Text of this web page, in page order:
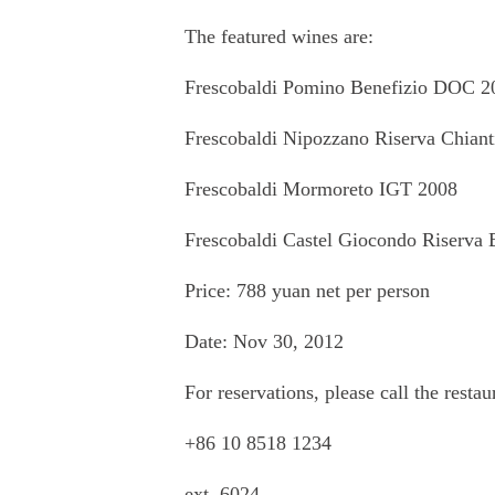
The featured wines are:
Frescobaldi Pomino Benefizio DOC
Frescobaldi Nipozzano Riserva
Frescobaldi Mormoreto IGT 2008
Frescobaldi Castel Giocondo
Price: 788 yuan net per person
Date: Nov 30, 2012
For reservations, please call the
+86 10 8518 1234